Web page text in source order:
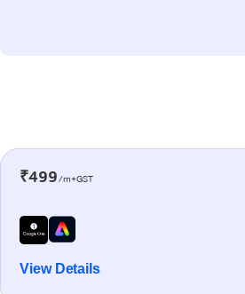
₹499/m+GST
View Details